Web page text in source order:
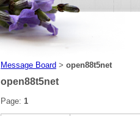
Message Board > open88t5net
open88t5net
Page: 1